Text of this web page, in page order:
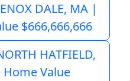
DALE, MA |
$666,666,666
HATFIELD,
Value